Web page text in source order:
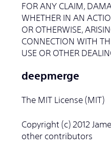
FOR ANY CLAIM,
WHETHER IN AN
OR OTHERWISE,
CONNECTION WITH
USE OR OTHER
deepmerge
The MIT License (MIT)
Copyright (c) 2012
other contributors